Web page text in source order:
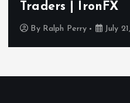
Traders | IronFX
By Ralph Perry July